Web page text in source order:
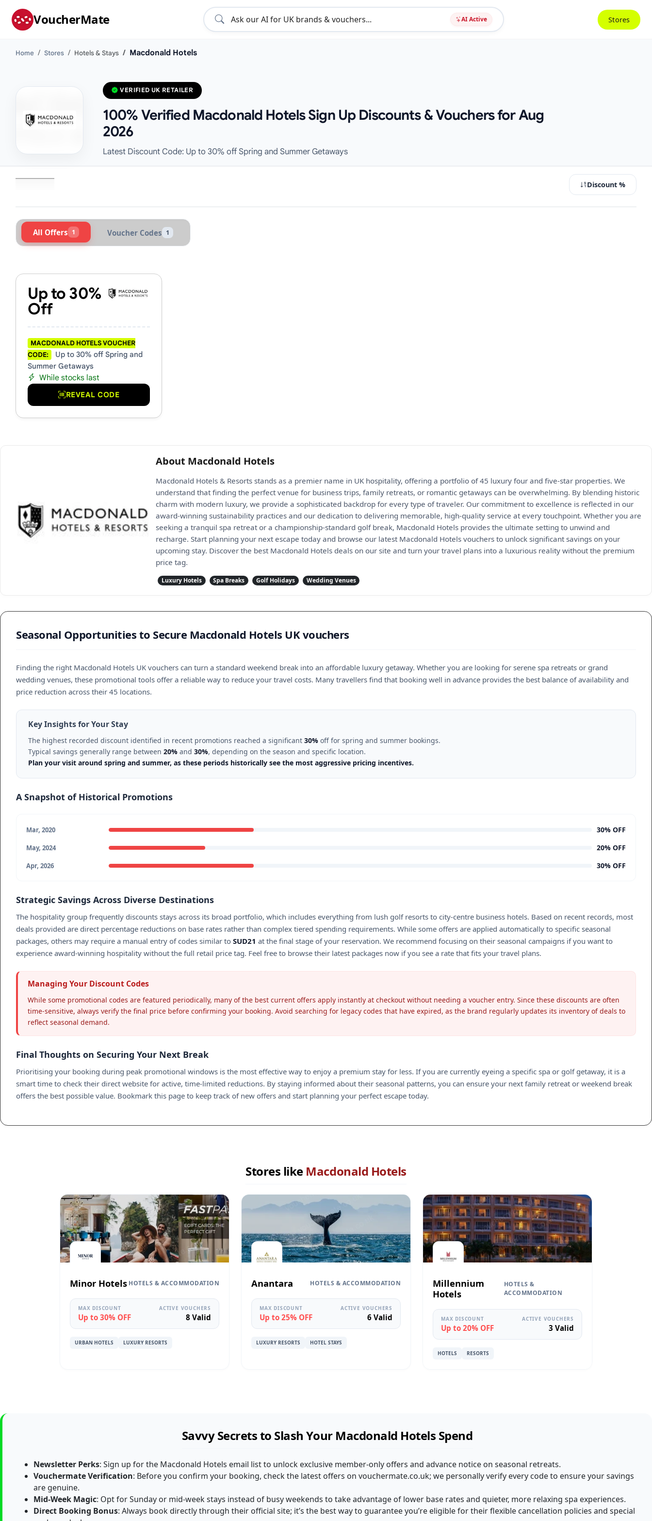
VoucherMate AI Active Stores
Home Stores Hotels & Stays Macdonald Hotels
VERIFIED UK RETAILER
100% Verified Macdonald Hotels Sign Up Discounts & Vouchers for Aug
2026
Latest Discount Code: Up to 30% off Spring and Summer Getaways
Discount %
All Offers 1 Voucher Codes 1
Active Macdonald Hotels Vouchers & Promo Codes
Up to 30%
Off
MACDONALD HOTELS VOUCHER
CODE:
Up to 30% off Spring and
Summer Getaways
While stocks last
REVEAL CODE
About Macdonald Hotels
Macdonald Hotels & Resorts stands as a premier name in UK hospitality, offering a portfolio of 45 luxury four and five-star properties. We
understand that finding the perfect venue for business trips, family retreats, or romantic getaways can be overwhelming. By blending historic
charm with modern luxury, we provide a sophisticated backdrop for every type of traveler. Our commitment to excellence is reflected in our
award-winning sustainability practices and our dedication to delivering memorable, high-quality service at every touchpoint. Whether you are
seeking a tranquil spa retreat or a championship-standard golf break, Macdonald Hotels provides the ultimate setting to unwind and
recharge. Start planning your next escape today and browse our latest Macdonald Hotels vouchers to unlock significant savings on your
upcoming stay. Discover the best Macdonald Hotels deals on our site and turn your travel plans into a luxurious reality without the premium
price tag.
Luxury Hotels Spa Breaks Golf Holidays Wedding Venues
Seasonal Opportunities to Secure Macdonald Hotels UK vouchers
Finding the right Macdonald Hotels UK vouchers can turn a standard weekend break into an affordable luxury getaway. Whether you are looking for serene spa retreats or grand
wedding venues, these promotional tools offer a reliable way to reduce your travel costs. Many travellers find that booking well in advance provides the best balance of availability and
price reduction across their 45 locations.
Key Insights for Your Stay
The highest recorded discount identified in recent promotions reached a significant 30% off for spring and summer bookings.
Typical savings generally range between 20% and 30%, depending on the season and specific location.
Plan your visit around spring and summer, as these periods historically see the most aggressive pricing incentives.
A Snapshot of Historical Promotions
Mar, 2020 30% OFF
May, 2024 20% OFF
Apr, 2026 30% OFF
Strategic Savings Across Diverse Destinations
The hospitality group frequently discounts stays across its broad portfolio, which includes everything from lush golf resorts to city-centre business hotels. Based on recent records, most
deals provided are direct percentage reductions on base rates rather than complex tiered spending requirements. While some offers are applied automatically to specific seasonal
packages, others may require a manual entry of codes similar to SUD21 at the final stage of your reservation. We recommend focusing on their seasonal campaigns if you want to
experience award-winning hospitality without the full retail price tag. Feel free to browse their latest packages now if you see a rate that fits your travel plans.
Managing Your Discount Codes
While some promotional codes are featured periodically, many of the best current offers apply instantly at checkout without needing a voucher entry. Since these discounts are often
time-sensitive, always verify the final price before confirming your booking. Avoid searching for legacy codes that have expired, as the brand regularly updates its inventory of deals to
reflect seasonal demand.
Final Thoughts on Securing Your Next Break
Prioritising your booking during peak promotional windows is the most effective way to enjoy a premium stay for less. If you are currently eyeing a specific spa or golf getaway, it is a
smart time to check their direct website for active, time-limited reductions. By staying informed about their seasonal patterns, you can ensure your next family retreat or weekend break
offers the best possible value. Bookmark this page to keep track of new offers and start planning your perfect escape today.
Stores like Macdonald Hotels
Minor Hotels HOTELS & ACCOMMODATION
MAX DISCOUNT
Up to 30% OFF
ACTIVE VOUCHERS
8 Valid
URBAN HOTELS LUXURY RESORTS
Anantara HOTELS & ACCOMMODATION
MAX DISCOUNT
Up to 25% OFF
ACTIVE VOUCHERS
6 Valid
LUXURY RESORTS HOTEL STAYS
Millennium
Hotels
HOTELS &
ACCOMMODATION
MAX DISCOUNT
Up to 20% OFF
ACTIVE VOUCHERS
3 Valid
HOTELS RESORTS
Savvy Secrets to Slash Your Macdonald Hotels Spend
Newsletter Perks: Sign up for the Macdonald Hotels email list to unlock exclusive member-only offers and advance notice on seasonal retreats.
Vouchermate Verification: Before you confirm your booking, check the latest offers on vouchermate.co.uk; we personally verify every code to ensure your savings
are genuine.
Mid-Week Magic: Opt for Sunday or mid-week stays instead of busy weekends to take advantage of lower base rates and quieter, more relaxing spa experiences.
Direct Booking Bonus: Always book directly through their official site; it’s the best way to guarantee you’re eligible for their flexible cancellation policies and special